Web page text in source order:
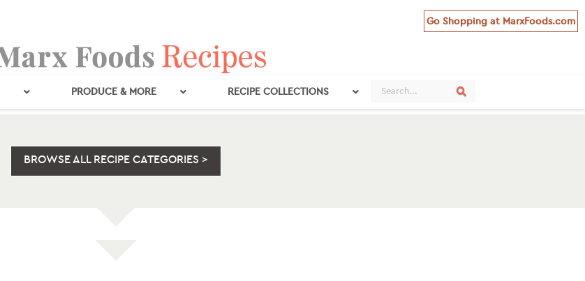
Go Shopping at MarxFoods.com
PRODUCE & MORE RECIPE COLLECTIONS Search
BROWSE ALL RECIPE CATEGORIES >